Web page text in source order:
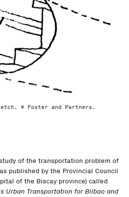
© Foster and Partners.
of the transportation problem of
published by the Provincial Council
of the Biscay province) called
Urban Transportation for Bilbao and